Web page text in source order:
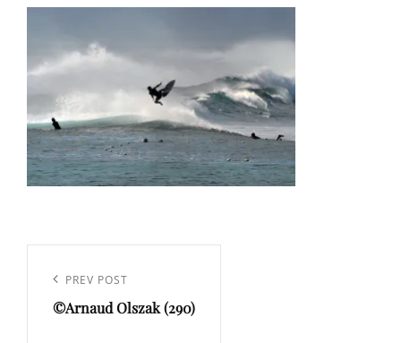
l’article
Previous
Post
PREV POST
©Arnaud Olszak (290)